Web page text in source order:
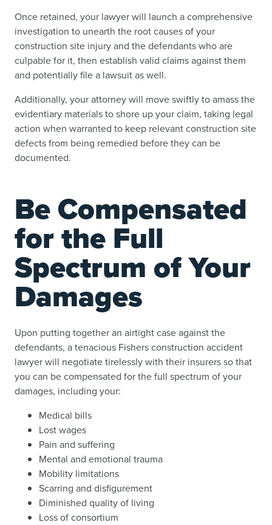
Once retained, your lawyer will launch a comprehensive
investigation to unearth the root causes of your
construction site injury and the defendants who are
culpable for it, then establish valid claims against them
and potentially file a lawsuit as well.
Additionally, your attorney will move swiftly to amass the
evidentiary materials to shore up your claim, taking legal
action when warranted to keep relevant construction site
defects from being remedied before they can be
documented.
Be Compensated
for the Full
Spectrum of Your
Damages
Upon putting together an airtight case against the
defendants, a tenacious Fishers construction accident
lawyer will negotiate tirelessly with their insurers so that
you can be compensated for the full spectrum of your
damages, including your:
Medical bills
Lost wages
Pain and suffering
Mental and emotional trauma
Mobility limitations
Scarring and disfigurement
Diminished quality of living
Loss of consortium